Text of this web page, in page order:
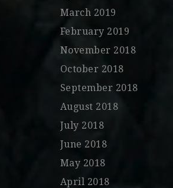
March 2019
February 2019
November 2018
October 2018
September 2018
August 2018
July 2018
June 2018
May 2018
April 2018